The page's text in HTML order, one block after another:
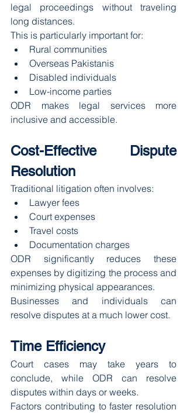
legal proceedings without traveling
long distances.
This is particularly important for:
Rural communities
Overseas Pakistanis
Disabled individuals
Low-income parties
ODR makes legal services more
inclusive and accessible.
Cost-Effective Dispute
Resolution
Traditional litigation often involves:
Lawyer fees
Court expenses
Travel costs
Documentation charges
ODR significantly reduces these
expenses by digitizing the process and
minimizing physical appearances.
Businesses and individuals can
resolve disputes at a much lower cost.
Time Efficiency
Court cases may take years to
conclude, while ODR can resolve
disputes within days or weeks.
Factors contributing to faster resolution